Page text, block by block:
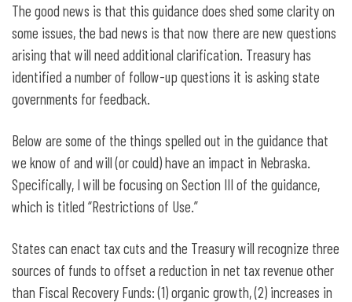
The good news is that this guidance does shed some clarity on
some issues, the bad news is that now there are new questions
arising that will need additional clarification. Treasury has
identified a number of follow-up questions it is asking state
governments for feedback.
Below are some of the things spelled out in the guidance that
we know of and will (or could) have an impact in Nebraska.
Specifically, I will be focusing on Section III of the guidance,
which is titled “Restrictions of Use.”
States can enact tax cuts and the Treasury will recognize three
sources of funds to offset a reduction in net tax revenue other
than Fiscal Recovery Funds: (1) organic growth, (2) increases in